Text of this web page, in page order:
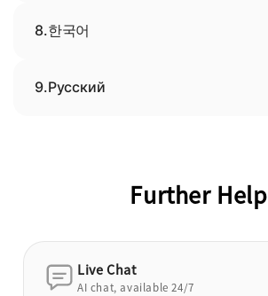
8.한국어
9.Русский
Further Help
Live Chat
AI chat, available 24/7